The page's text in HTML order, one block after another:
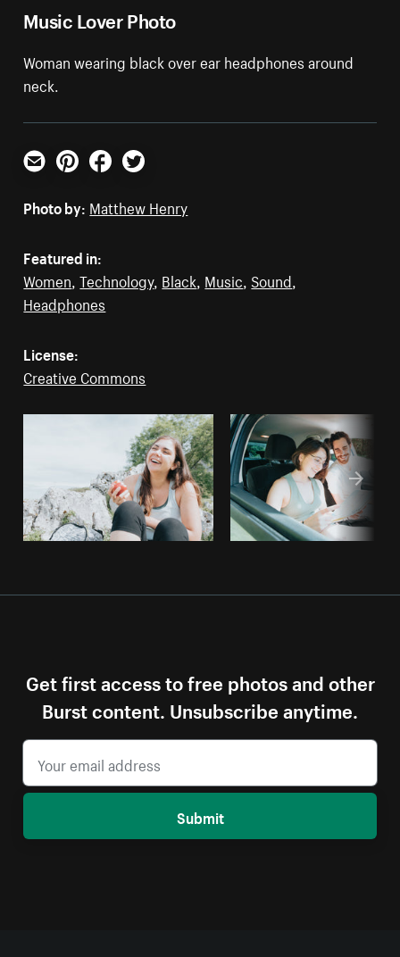
Music Lover Photo
Woman wearing black over ear headphones around
neck.
Email PinterestFacebookTwitter
Photo by: Matthew Henry
Featured in:
Women,Technology, Black, Music, Sound,
Headphones
License:
Creative Commons
Get first access to free photos and other
Burst content. Unsubscribe anytime.
Submit